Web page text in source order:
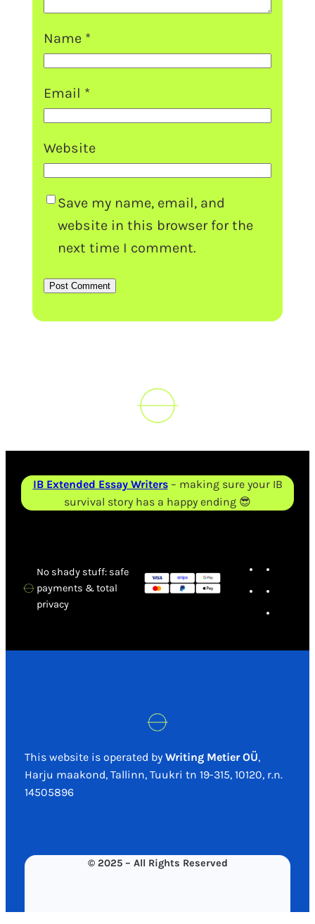
Name *
Email *
Website
Save my name, email, and
website in this browser for the
next time I comment.
IB Extended Essay Writers– making sure your IB
survival story has a happy ending 😎
No shady stuff: safe
payments & total
privacy
This website is operated by Writing Metier OÜ,
Harju maakond, Tallinn, Tuukri tn 19-315, 10120, r.n.
14505896
© 2025 – All Rights Reserved